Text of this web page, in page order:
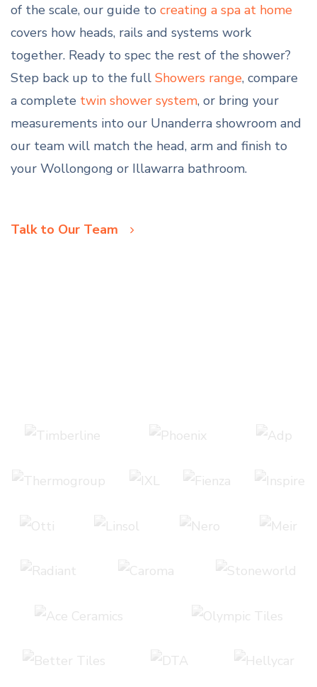
of the scale, our guide to creating a spa at home
covers how heads, rails and systems work
together. Ready to spec the rest of the shower?
Step back up to the full Showers range, compare
a complete twin shower system, or bring your
measurements into our Unanderra showroom and
our team will match the head, arm and finish to
your Wollongong or Illawarra bathroom.
Talk to Our Team